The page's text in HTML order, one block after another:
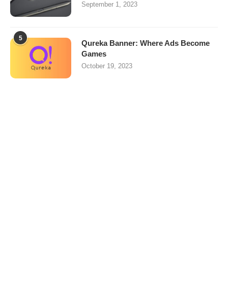
September 1, 2023
5
Qureka Banner: Where Ads Become
Games
October 19, 2023